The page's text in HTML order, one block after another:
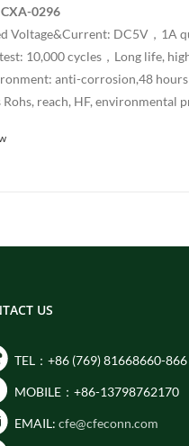
0296
Voltage&Current: DC5V，1A
10,000 cycles，Long life,
anti-corrosion,48
Rohs, reach, HF, environmental
US
TEL：+86 (769) 81668660-866
MOBILE：+86-13798762170
EMAIL: cfe@cfeconn.com